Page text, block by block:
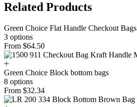
Related Products
Green Choice Flat Handle Checkout Bags
3 options
From $64.50
Green Choice Block bottom bags
8 options
From $32.34